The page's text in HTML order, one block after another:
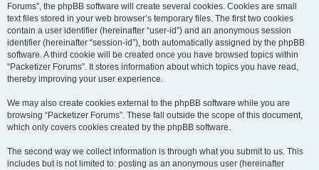
Forums”, the phpBB software will create several cookies. Cookies are small
text files stored in your web browser’s temporary files. The first two cookies
contain a user identifier (hereinafter “user-id”) and an anonymous session
identifier (hereinafter “session-id”), both automatically assigned by the phpBB
software. A third cookie will be created once you have browsed topics within
“Packetizer Forums”. It stores information about which topics you have read,
thereby improving your user experience.
We may also create cookies external to the phpBB software while you are
browsing “Packetizer Forums”. These fall outside the scope of this document,
which only covers cookies created by the phpBB software.
The second way we collect information is through what you submit to us. This
includes but is not limited to: posting as an anonymous user (hereinafter